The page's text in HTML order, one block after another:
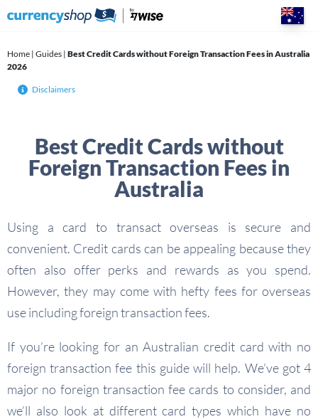
Home | Guides | Best Credit Cards without Foreign Transaction Fees in Australia
2026
Disclaimers
Best Credit Cards without
Foreign Transaction Fees in
Australia
Using a card to transact overseas is secure and
convenient. Credit cards can be appealing because they
often also offer perks and rewards as you spend.
However, they may come with hefty fees for overseas
use including foreign transaction fees.
If you’re looking for an Australian credit card with no
foreign transaction fee this guide will help. We’ve got 4
major no foreign transaction fee cards to consider, and
we’ll also look at different card types which have no